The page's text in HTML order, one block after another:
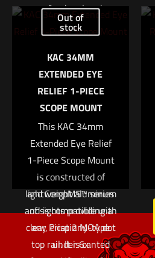
professional end-
users. The 6XMag-1™
Aimpoint red dot sight
for target acquisition
at longer distances or
used as a 6X hand-
held monocular. The
6XMag-1 magnifier is
optimized for use with
the Micro T-2™/H-2™
and CompM5™ series
of sights providing a
clear, crisp 2 MOA dot
under 6x
Out of
stock
KAC 34MM
EXTENDED EYE
RELIEF 1-PIECE
SCOPE MOUNT
This KAC 34mm
Extended Eye Relief
1-Piece Scope Mount
is constructed of
lightweight aluminum
and is compatible with
any Picatinny-type
top rail. It is canted